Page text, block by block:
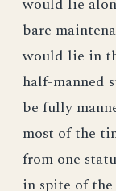
would lie
bare
would lie in
half-manned
be fully
most of the
from one
in spite of